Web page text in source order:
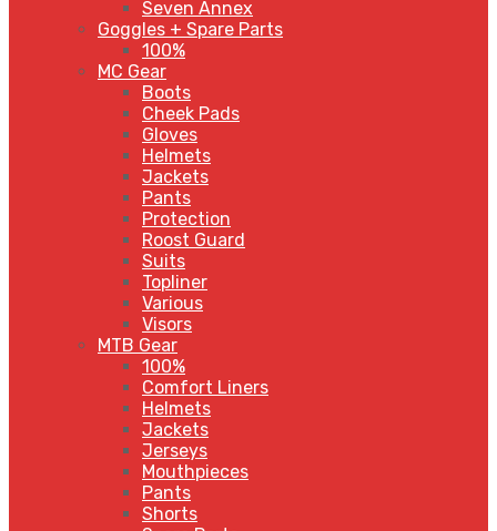
Seven Annex
Goggles + Spare Parts
100%
MC Gear
Boots
Cheek Pads
Gloves
Helmets
Jackets
Pants
Protection
Roost Guard
Suits
Topliner
Various
Visors
MTB Gear
100%
Comfort Liners
Helmets
Jackets
Jerseys
Mouthpieces
Pants
Shorts